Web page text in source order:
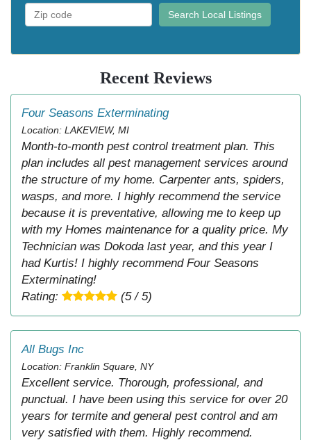
Search Local Listings
Recent Reviews
Four Seasons Exterminating
Location: LAKEVIEW, MI
Month-to-month pest control treatment plan. This
plan includes all pest management services around
the structure of my home. Carpenter ants, spiders,
wasps, and more. I highly recommend the service
because it is preventative, allowing me to keep up
with my Homes maintenance for a quality price. My
Technician was Dokoda last year, and this year I
had Kurtis! I highly recommend Four Seasons
Exterminating!
Rating:
(5 / 5)
All Bugs Inc
Location: Franklin Square, NY
Excellent service. Thorough, professional, and
punctual. I have been using this service for over 20
years for termite and general pest control and am
very satisfied with them. Highly recommend.